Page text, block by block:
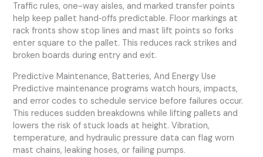
Traffic rules, one-way aisles, and marked transfer points
help keep pallet hand‑offs predictable. Floor markings at
rack fronts show stop lines and mast lift points so forks
enter square to the pallet. This reduces rack strikes and
broken boards during entry and exit.
Predictive Maintenance, Batteries, And Energy Use
Predictive maintenance programs watch hours, impacts,
and error codes to schedule service before failures occur.
This reduces sudden breakdowns while lifting pallets and
lowers the risk of stuck loads at height. Vibration,
temperature, and hydraulic pressure data can flag worn
mast chains, leaking hoses, or failing pumps.